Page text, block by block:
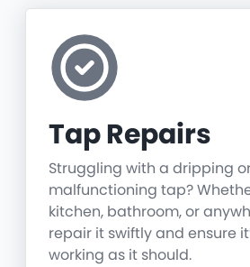
Tap Repairs
Struggling with a dripping
malfunctioning tap?
kitchen, bathroom, or
repair it swiftly and ensure
working as it should.